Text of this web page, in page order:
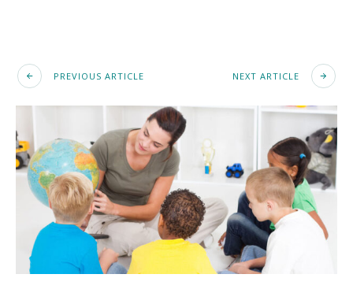
PREVIOUS ARTICLE NEXT ARTICLE